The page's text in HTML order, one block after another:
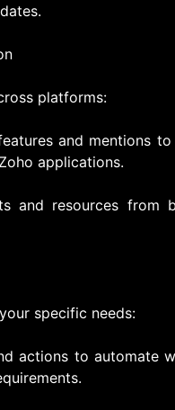
platforms:
and mentions
applications.
and resources
specific needs:
actions to automate